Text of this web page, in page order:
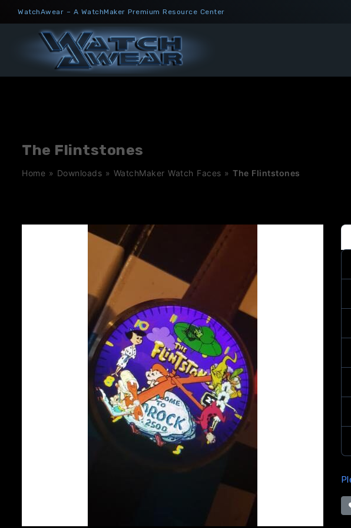
WatchAwear – A WatchMaker Premium Resource Center
The Flintstones
Home » Downloads » WatchMaker Watch Faces » The Flintstones